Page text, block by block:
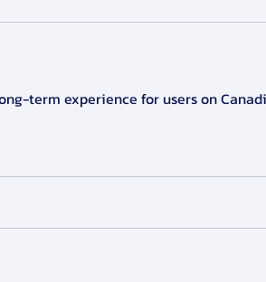
term experience for users on